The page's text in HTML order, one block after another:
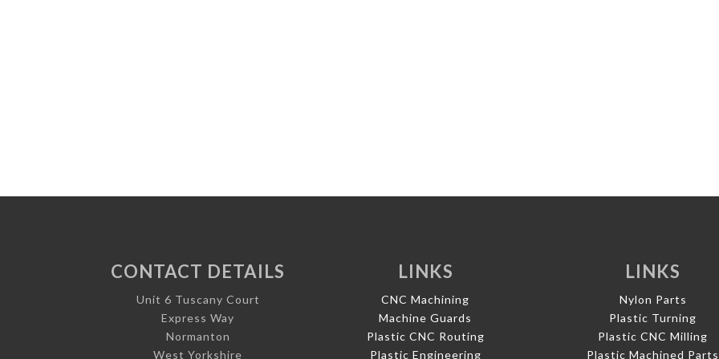
CONTACT DETAILS
Unit 6 Tuscany Court
Express Way
Normanton
West Yorkshire
LINKS
CNC Machining
Machine Guards
Plastic CNC Routing
Plastic Engineering
LINKS
Nylon Parts
Plastic Turning
Plastic CNC Milling
Plastic Machined Parts